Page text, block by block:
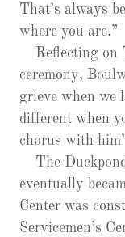
That’s always
where you are.”
Reflecting on
ceremony,
grieve when we
different when
chorus with
The
eventually
Center was
Servicemen’s